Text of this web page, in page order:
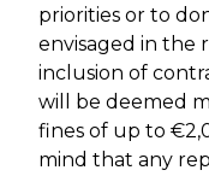
priorities or to
envisaged in the
inclusion of
will be deemed
fines of up to
mind that any